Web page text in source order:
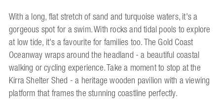
With a long, flat stretch of sand and turquoise waters, it's a
gorgeous spot for a swim. With rocks and tidal pools to explore
at low tide, it's a favourite for families too. The Gold Coast
Oceanway wraps around the headland - a beautiful coastal
walking or cycling experience. Take a moment to stop at the
Kirra Shelter Shed - a heritage wooden pavilion with a viewing
platform that frames the stunning coastline perfectly.